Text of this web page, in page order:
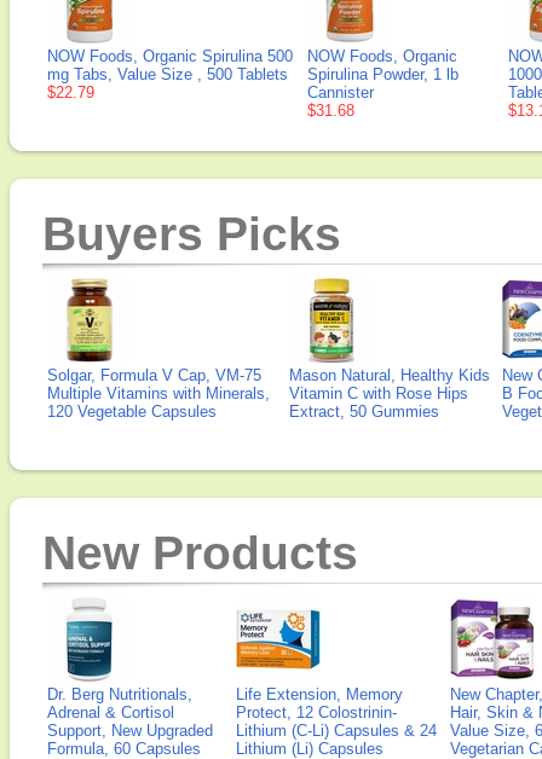
NOW Foods, Organic Spirulina 500
mg Tabs, Value Size , 500 Tablets
$22.79
NOW Foods, Organic
Spirulina Powder, 1 lb
Cannister
$31.68
Buyers Picks
Solgar, Formula V Cap, VM-75
Multiple Vitamins with Minerals,
120 Vegetable Capsules
Mason Natural, Healthy Kids
Vitamin C with Rose Hips
Extract, 50 Gummies
New
B
New Products
Dr. Berg Nutritionals,
Adrenal & Cortisol
Support, New Upgraded
Formula, 60 Capsules
Life Extension, Memory
Protect, 12 Colostrinin-
Lithium (C-Li) Capsules & 24
Lithium (Li) Capsules
New
Hair, Skin &
Value Size,
Vegetarian